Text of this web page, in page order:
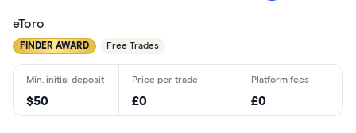
eToro
FINDER AWARD Free Trades
$50 £0 £0